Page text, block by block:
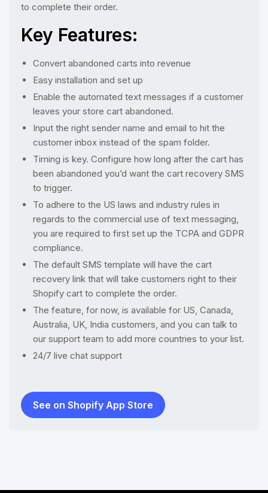
to complete their order.
Key Features:
Convert abandoned carts into revenue
Easy installation and set up
Enable the automated text messages if a customer
leaves your store cart abandoned.
Input the right sender name and email to hit the
customer inbox instead of the spam folder.
Timing is key. Configure how long after the cart has
been abandoned you’d want the cart recovery SMS
to trigger.
To adhere to the US laws and industry rules in
regards to the commercial use of text messaging,
you are required to first set up the TCPA and GDPR
compliance.
The default SMS template will have the cart
recovery link that will take customers right to their
Shopify cart to complete the order.
The feature, for now, is available for US, Canada,
Australia, UK, India customers, and you can talk to
our support team to add more countries to your list.
24/7 live chat support
See on Shopify App Store